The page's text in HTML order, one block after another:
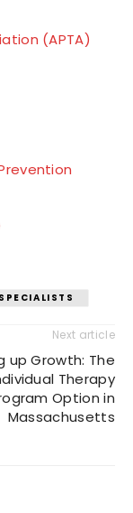
(APTA)
Next article
up Growth: The
Therapy
Option in
Massachusetts